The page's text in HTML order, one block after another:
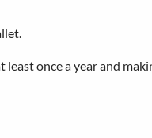
least once a year and